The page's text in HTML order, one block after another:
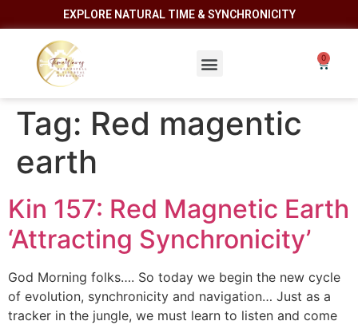
EXPLORE NATURAL TIME & SYNCHRONICITY
Tag: Red magentic
earth
Kin 157: Red Magnetic Earth
‘Attracting Synchronicity’
God Morning folks…. So today we begin the new cycle
of evolution, synchronicity and navigation… Just as a
tracker in the jungle, we must learn to listen and come